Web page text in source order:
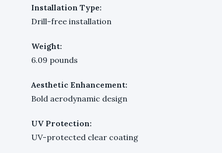
Installation Type:
Drill-free installation
Weight:
6.09 pounds
Aesthetic Enhancement:
Bold aerodynamic design
UV Protection:
UV-protected clear coating